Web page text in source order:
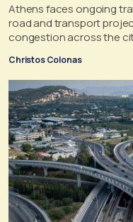
Athens faces ongoing
road and transport
congestion across the
Christos Colonas